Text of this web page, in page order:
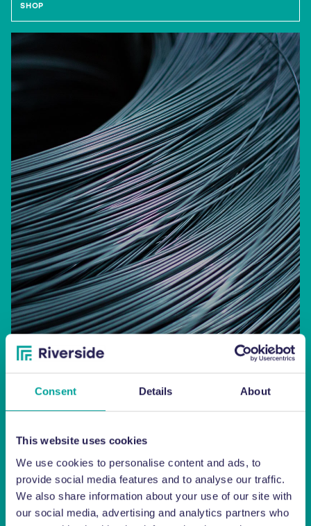
Consent Details About
This website uses cookies
We use cookies to personalise content and ads, to
provide social media features and to analyse our traffic.
We also share information about your use of our site with
our social media, advertising and analytics partners who
SHOP
SHOP